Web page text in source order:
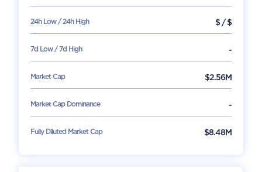
24h Low / 24h High $/$
7d Low / 7d High -
Market Cap $2.56M
Market Cap Dominance -
Fully Diluted Market Cap $8.48M